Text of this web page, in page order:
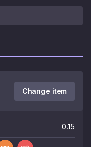
Change item
0.15